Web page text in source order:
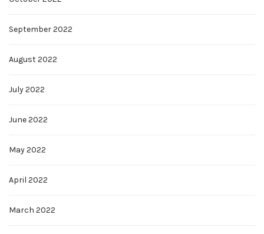
September 2022
August 2022
July 2022
June 2022
May 2022
April 2022
March 2022